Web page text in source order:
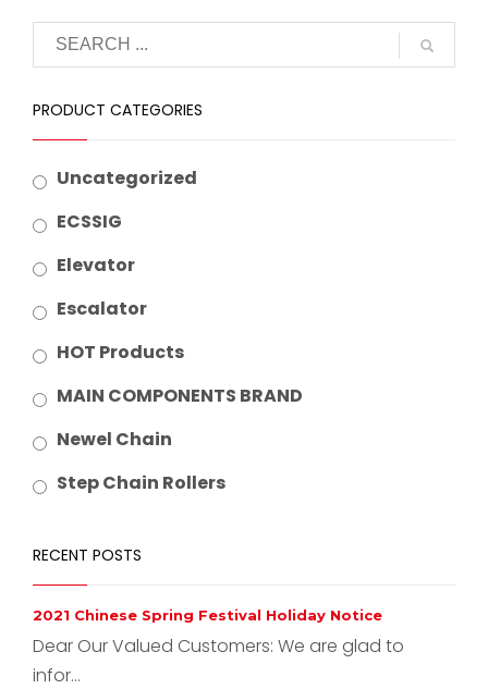
PRODUCT CATEGORIES
Uncategorized
ECSSIG
Elevator
Escalator
HOT Products
MAIN COMPONENTS BRAND
Newel Chain
Step Chain Rollers
RECENT POSTS
2021 Chinese Spring Festival Holiday Notice
Dear Our Valued Customers: We are glad to
infor...